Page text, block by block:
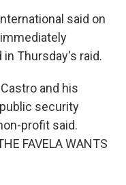
said on
Thursday's raid.
and his
security
profit said.
FAVELA WANTS